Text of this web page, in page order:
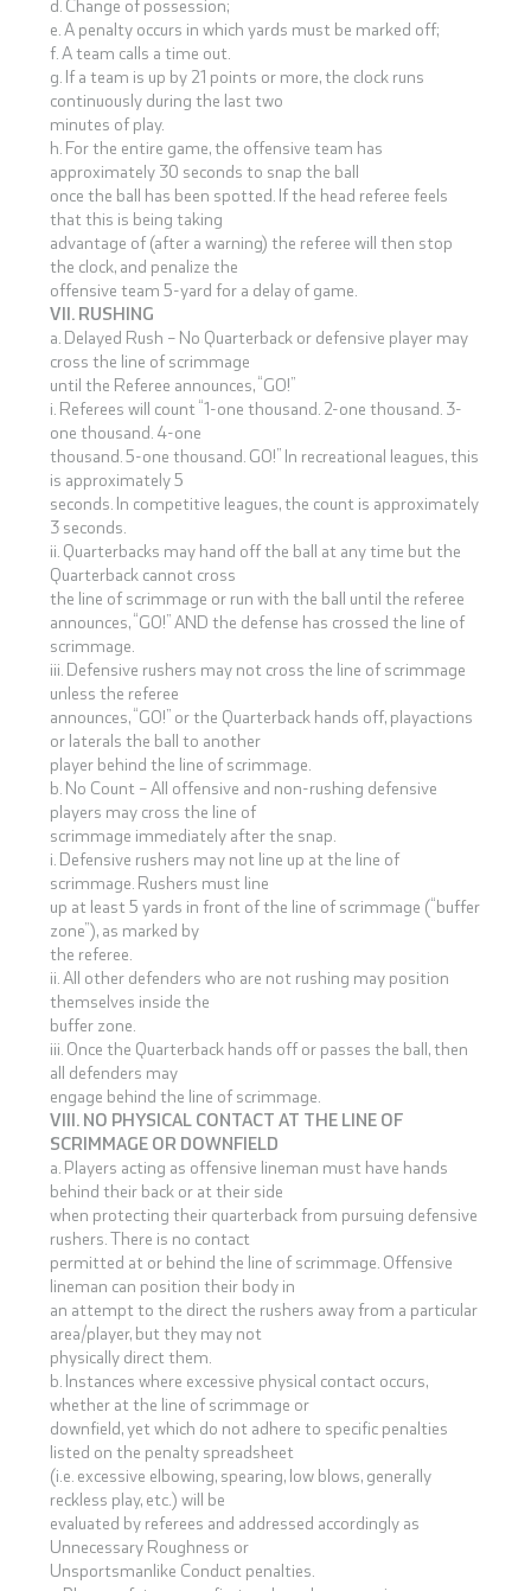
e. A penalty occurs in which yards must be marked off;
f. A team calls a time out.
g. If a team is up by 21 points or more, the clock runs
continuously during the last two
minutes of play.
h. For the entire game, the offensive team has
approximately 30 seconds to snap the ball
once the ball has been spotted. If the head referee feels
that this is being taking
advantage of (after a warning) the referee will then stop
the clock, and penalize the
offensive team 5-yard for a delay of game.
VII. RUSHING
a. Delayed Rush – No Quarterback or defensive player may
cross the line of scrimmage
until the Referee announces, “GO!”
i. Referees will count “1-one thousand. 2-one thousand. 3-
one thousand. 4-one
thousand. 5-one thousand. GO!” In recreational leagues, this
is approximately 5
seconds. In competitive leagues, the count is approximately
3 seconds.
ii. Quarterbacks may hand off the ball at any time but the
Quarterback cannot cross
the line of scrimmage or run with the ball until the referee
announces, “GO!” AND the defense has crossed the line of
scrimmage.
iii. Defensive rushers may not cross the line of scrimmage
unless the referee
announces, “GO!” or the Quarterback hands off, playactions
or laterals the ball to another
player behind the line of scrimmage.
b. No Count – All offensive and non-rushing defensive
players may cross the line of
scrimmage immediately after the snap.
i. Defensive rushers may not line up at the line of
scrimmage. Rushers must line
up at least 5 yards in front of the line of scrimmage (“buffer
zone”), as marked by
the referee.
ii. All other defenders who are not rushing may position
themselves inside the
buffer zone.
iii. Once the Quarterback hands off or passes the ball, then
all defenders may
engage behind the line of scrimmage.
VIII. NO PHYSICAL CONTACT AT THE LINE OF
SCRIMMAGE OR DOWNFIELD
a. Players acting as offensive lineman must have hands
behind their back or at their side
when protecting their quarterback from pursuing defensive
rushers. There is no contact
permitted at or behind the line of scrimmage. Offensive
lineman can position their body in
an attempt to the direct the rushers away from a particular
area/player, but they may not
physically direct them.
b. Instances where excessive physical contact occurs,
whether at the line of scrimmage or
downfield, yet which do not adhere to specific penalties
listed on the penalty spreadsheet
(i.e. excessive elbowing, spearing, low blows, generally
reckless play, etc.) will be
evaluated by referees and addressed accordingly as
Unnecessary Roughness or
Unsportsmanlike Conduct penalties.